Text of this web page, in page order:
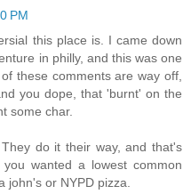
PM
this place is. I came down
in philly, and this was one
these comments are way off,
you dope, that 'burnt' on the
some char.
do it their way, and that's
wanted a lowest common
john's or NYPD pizza.